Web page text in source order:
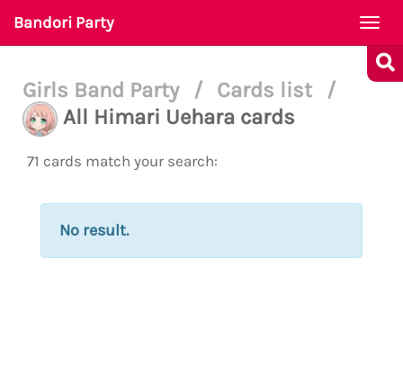
Bandori Party
Girls Band Party / Cards list
/
All Himari Uehara cards
71 cards match your search:
No result.